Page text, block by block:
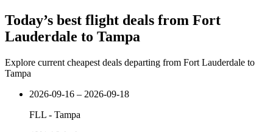
Today’s best flight deals from Fort
Lauderdale to Tampa
Explore current cheapest deals departing from Fort Lauderdale to
Tampa
2026-09-16 – 2026-09-18
FLL - Tampa